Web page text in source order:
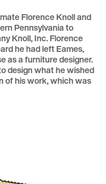
Florence Knoll and
Pennsylvania to
Knoll, Inc. Florence
he had left Eames,
as a furniture designer.
design what he wished
of his work, which was